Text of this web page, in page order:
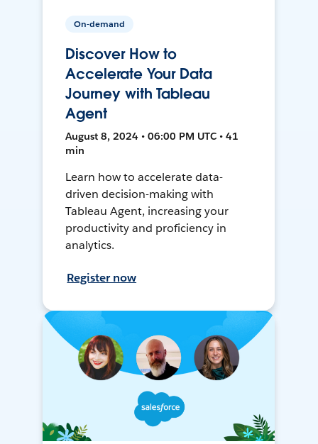
On-demand
Discover How to
Accelerate Your Data
Journey with Tableau
Agent
August 8, 2024 • 06:00 PM UTC • 41
min
Learn how to accelerate data-
driven decision-making with
Tableau Agent, increasing your
productivity and proficiency in
analytics.
Register now